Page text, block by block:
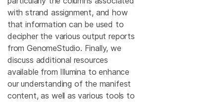
with strand assignment, and how
that information can be used to
decipher the various output reports
from GenomeStudio. Finally, we
discuss additional resources
available from Illumina to enhance
our understanding of the manifest
content, as well as various tools to